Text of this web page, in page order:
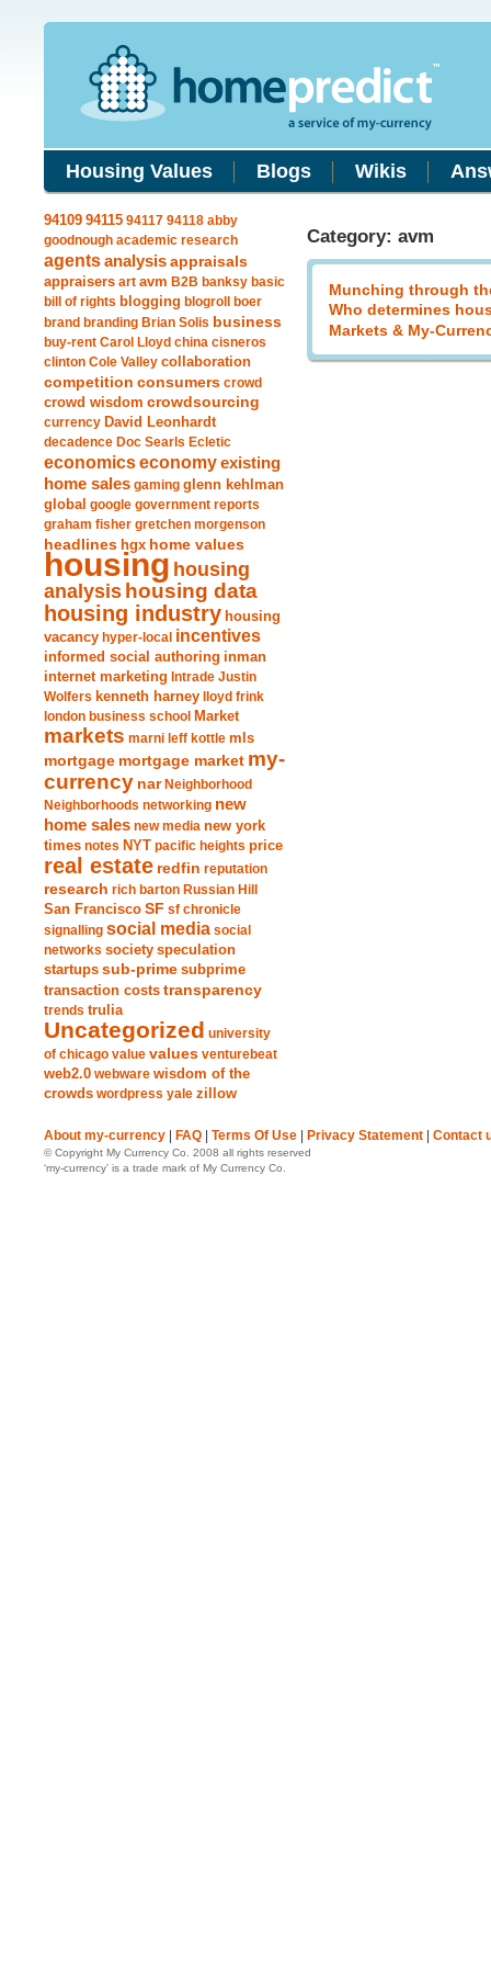
Housing Values Blogs Wikis
94109 94115 94117 94118 abby
goodnough academic research
agentsanalysis appraisals
appraisers art avm B2B banksy basic
bill of rights blogging blogroll
boer
brand branding Brian Solis business
buy-rent Carol Lloyd china cisneros
clinton Cole Valley collaboration
competition consumers crowd
crowd wisdom crowdsourcing
currency David Leonhardt
decadence Doc Searls Ecletic
economicseconomyexisting
home sales gaming glenn kehlman
global google government reports
graham fisher gretchen morgenson
headlines hgx home values
housing housing
analysis housing data
housing industry housing
vacancy hyper-local incentives
informed social authoring inman
internet marketing Intrade Justin
Wolfers kenneth harney
lloyd frink
london business school Market
markets marni leff kottle mls
mortgage mortgage market my-
currency nar Neighborhood
Neighborhoods networking new
home sales new media new york
times notes NYT pacific heights price
real estate redfin reputation
research rich barton Russian Hill
San Francisco SF sf chronicle
signalling social media social
networks society speculation
startups sub-prime subprime
transaction costs transparency
trends trulia
Uncategorized university
of chicago value values venturebeat
web2.0 webware wisdom of the
crowds wordpress yale zillow
Category: avm
Munching through
Who determines
Markets & My-
About my-currency FAQ Terms Of Use Privacy Statement Contact
© Copyright My Currency Co. 2008 all rights reserved
‘my-currency’ is a trade mark of My Currency Co.